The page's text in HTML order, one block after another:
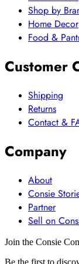
Shop by
Home Decor
Food &
Customer
Shipping
Returns
Contact &
Company
About
Consie
Partner
Sell on
Join the Consie
Be the first to